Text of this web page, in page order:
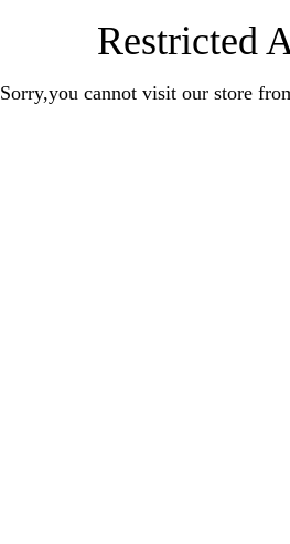
Restricted
Sorry,you cannot visit our store